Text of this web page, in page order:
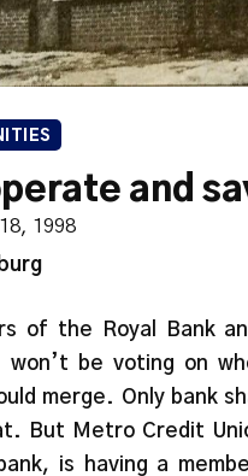
and
1998
of the Royal Bank
won’t be voting on
merge. Only bank
But Metro Credit
is having a